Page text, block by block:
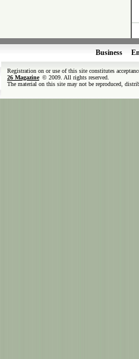
Business
Registration on or use of this site constitutes
26 Magazine © 2009. All rights reserved.
The material on this site may not be reproduced,